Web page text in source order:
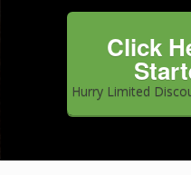
Click
Hurry Limited